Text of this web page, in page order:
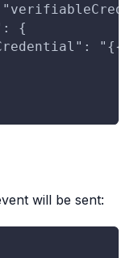
{
will be sent: